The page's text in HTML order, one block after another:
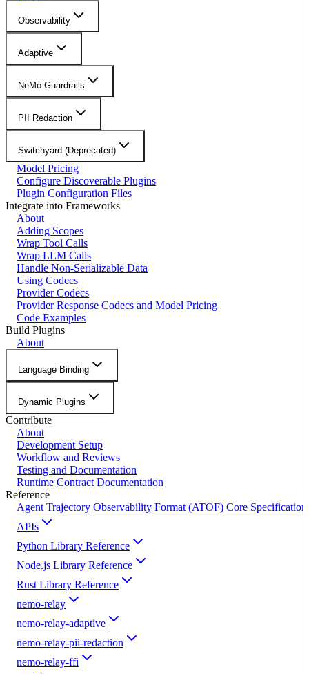
Observability
Adaptive
NeMo Guardrails
PII Redaction
Switchyard (Deprecated)
Model Pricing
Configure Discoverable Plugins
Plugin Configuration Files
Integrate into Frameworks
About
Adding Scopes
Wrap Tool Calls
Wrap LLM Calls
Handle Non-Serializable Data
Using Codecs
Provider Codecs
Provider Response Codecs and Model Pricing
Code Examples
Build Plugins
About
Language Binding
Dynamic Plugins
Contribute
About
Development Setup
Workflow and Reviews
Testing and Documentation
Runtime Contract Documentation
Reference
Agent Trajectory Observability Format (ATOF) Core Specification
APIs
Python Library Reference
Node.js Library Reference
Rust Library Reference
nemo-relay
nemo-relay-adaptive
nemo-relay-pii-redaction
nemo-relay-ffi